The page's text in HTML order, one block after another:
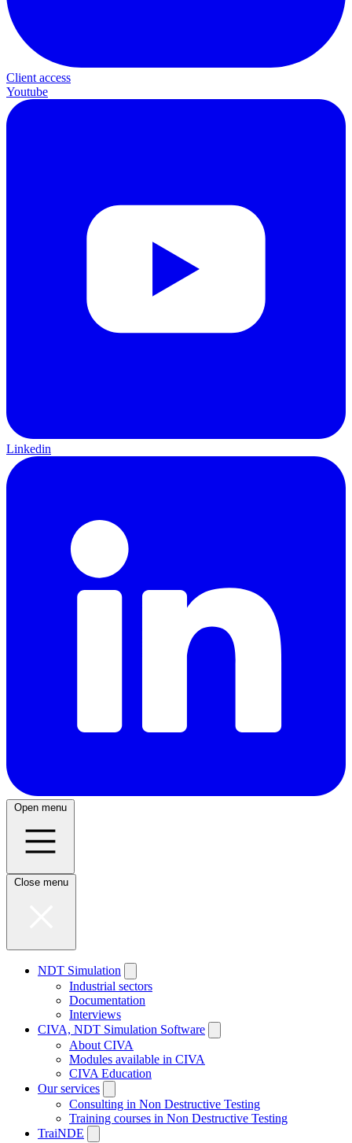
Client access
Youtube
Linkedin
Open menu
Close menu
NDT Simulation
Industrial sectors
Documentation
Interviews
CIVA, NDT Simulation Software
About CIVA
Modules available in CIVA
CIVA Education
Our services
Consulting in Non Destructive Testing
Training courses in Non Destructive Testing
TraiNDE